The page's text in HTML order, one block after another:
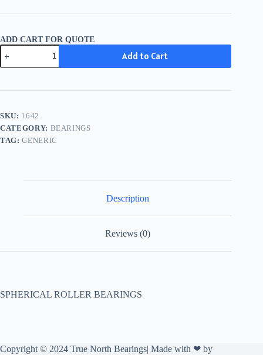
ADD CART FOR QUOTE
24124K
GENERIC
quantity
Add to Cart
SKU: 1642
CATEGORY: BEARINGS
TAG:GENERIC
Description
Reviews (0)
SPHERICAL ROLLER BEARINGS
Copyright © 2024 True North Bearings| Made with ❤ by